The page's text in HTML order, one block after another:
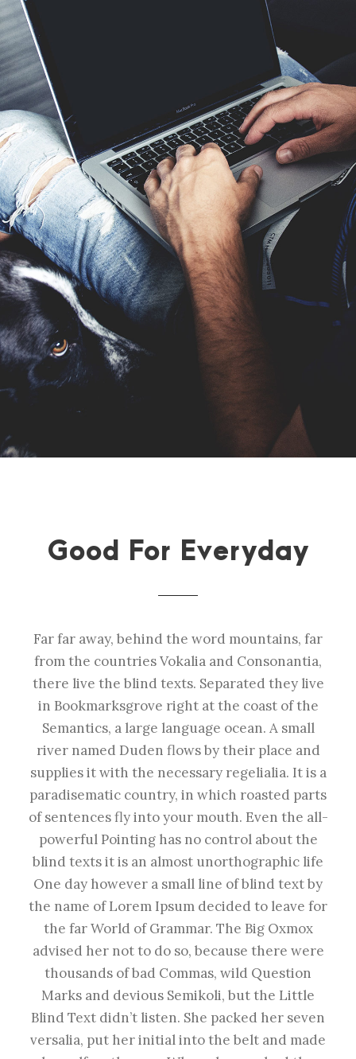
Good For Everyday
Far far away, behind the word mountains, far
from the countries Vokalia and Consonantia,
there live the blind texts. Separated they live
in Bookmarksgrove right at the coast of the
Semantics, a large language ocean. A small
river named Duden flows by their place and
supplies it with the necessary regelialia. It is a
paradisematic country, in which roasted parts
of sentences fly into your mouth. Even the all-
powerful Pointing has no control about the
blind texts it is an almost unorthographic life
One day however a small line of blind text by
the name of Lorem Ipsum decided to leave for
the far World of Grammar. The Big Oxmox
advised her not to do so, because there were
thousands of bad Commas, wild Question
Marks and devious Semikoli, but the Little
Blind Text didn’t listen. She packed her seven
versalia, put her initial into the belt and made